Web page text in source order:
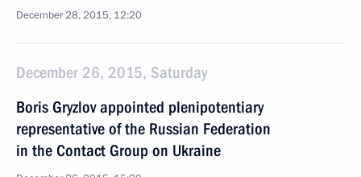
December 28, 2015, 12:20
December 26, 2015, Saturday
Boris Gryzlov appointed plenipotentiary
representative of the Russian Federation
in the Contact Group on Ukraine